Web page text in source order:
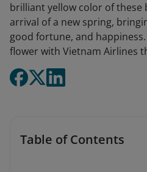
brilliant yellow color of these
arrival of a new spring,
good fortune, and
flower with Vietnam Airlines
Table of Contents